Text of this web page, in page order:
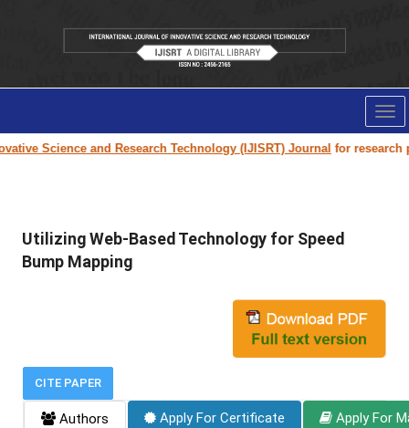
Science and Research Technology (IJISRT) Journalfor research
Utilizing Web-Based Technology for Speed
Bump Mapping
CITE PAPER
Authors Apply For Certificate Apply For